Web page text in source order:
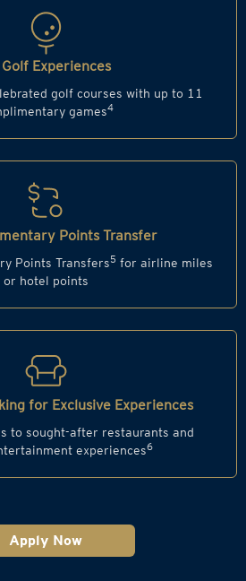
Golf Experiences
golf courses with up to 11
games4
Points Transfer
Points Transfers5 for airline miles
or hotel points
for Exclusive Experiences
to sought-after restaurants and
experiences6
Apply Now